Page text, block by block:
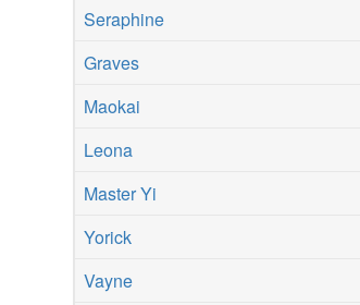
Seraphine
Graves
Maokai
Leona
Master Yi
Yorick
Vayne